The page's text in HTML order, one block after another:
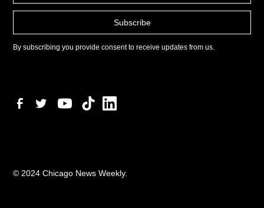
By subscribing you provide consent to receive updates from us.
© 2024 Chicago News Weekly.